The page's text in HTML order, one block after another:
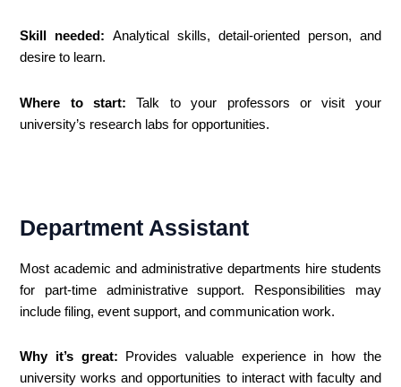
Skill needed:Analytical skills, detail-oriented person, and
desire to learn.
Where to start:Talk to your professors or visit your
university’s research labs for opportunities.
Department Assistant
Most academic and administrative departments hire students
for part-time administrative support. Responsibilities may
include filing, event support, and communication work.
Why it’s great: Provides valuable experience in how the
university works and opportunities to interact with faculty and